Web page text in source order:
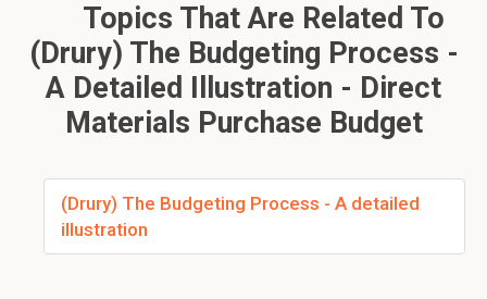
Topics That Are Related To
(Drury) The Budgeting Process -
A Detailed Illustration - Direct
Materials Purchase Budget
(Drury) The Budgeting Process - A detailed
illustration